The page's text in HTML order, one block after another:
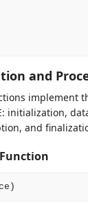
and
implement
initialization,
and